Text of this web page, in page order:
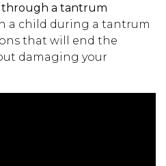
through a tantrum
a child during a tantrum
that will end the
damaging your